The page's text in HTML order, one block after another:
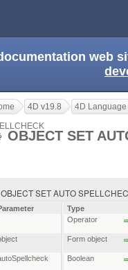
web
4D v19.8
4D
OBJECT SET
OBJECT SET AUTO
Type
Operator
Form object
Boolean